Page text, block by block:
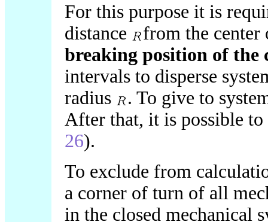
For this purpose it is
distance
from the center
breaking position of the
intervals to disperse
radius
. To give to
After that, it is possible
26).
To exclude from
a corner of turn of all
in the closed mechanical